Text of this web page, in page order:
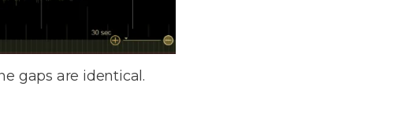
gaps are identical.